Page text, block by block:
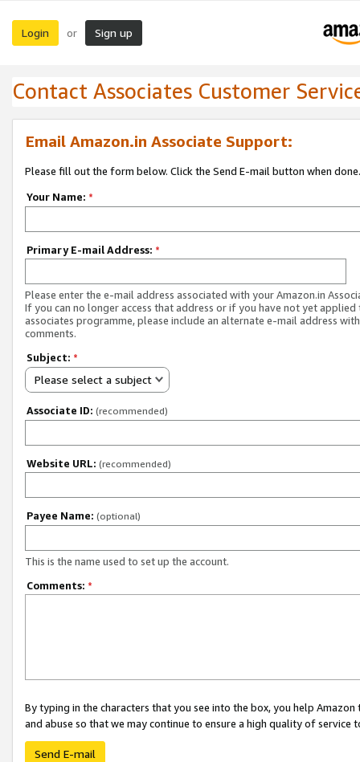
Login or Sign up
Contact Associates Customer
Email Amazon.in Associate Support:
Please fill out the form below. Click the Send E-mail button when done.
Your Name: *
Primary E-mail Address: *
Please enter the e-mail address associated with your Amazon.in
If you can no longer access that address or if you have not yet applied
associates programme, please include an alternate e-mail address
comments.
Subject: *
Please select a subject
Associate ID: (recommended)
Website URL: (recommended)
Payee Name: (optional)
This is the name used to set up the account.
Comments: *
By typing in the characters that you see into the box, you help
and abuse so that we may continue to ensure a high quality of service
Send E-mail